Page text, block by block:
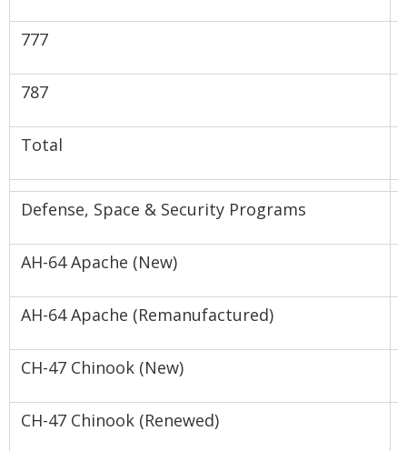
‍777
‍787
Total
Defense, Space & Security Programs
AH-64 Apache (New)
AH-64 Apache (Remanufactured)
CH-47 Chinook (New)
CH-47 Chinook (Renewed)